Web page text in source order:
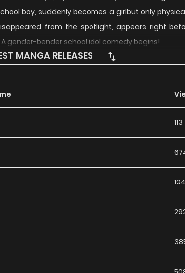
boy, suddenly becomes a girlbut only
from the spotlight, appears right
gender-bender school idol comedy begins!
MANGA RELEASES
113
194